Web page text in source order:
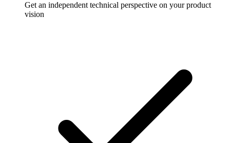
Get an independent technical perspective on your product
vision